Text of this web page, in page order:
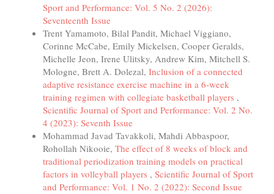
Sport and Performance: Vol. 5 No. 2 (2026):
Seventeenth Issue
Trent Yamamoto, Bilal Pandit, Michael Viggiano,
Corinne McCabe, Emily Mickelsen, Cooper Geralds,
Michelle Jeon, Irene Ulitsky, Andrew Kim, Mitchell S.
Mologne, Brett A. Dolezal, Inclusion of a connected
adaptive resistance exercise machine in a 6-week
training regimen with collegiate basketball players ,
Scientific Journal of Sport and Performance: Vol. 2 No.
4 (2023): Seventh Issue
Mohammad Javad Tavakkoli, Mahdi Abbaspoor,
Rohollah Nikooie, The effect of 8 weeks of block and
traditional periodization training models on practical
factors in volleyball players , Scientific Journal of Sport
and Performance: Vol. 1 No. 2 (2022): Second Issue